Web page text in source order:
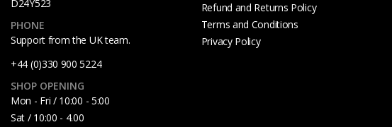
D24Y523
PHONE
Support from the UK team.
+44 (0)330 900 5224
SHOP OPENING
Mon - Fri / 10:00 - 5:00
Sat / 10:00 - 4.00
Refund and Returns Policy
Terms and Conditions
Privacy Policy